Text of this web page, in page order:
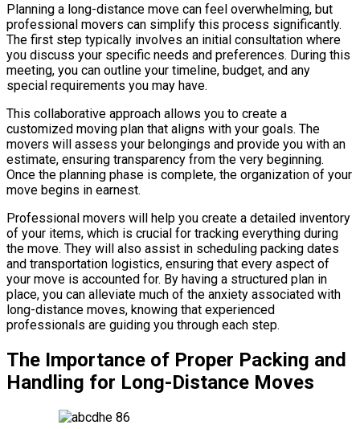
Planning a long-distance move can feel overwhelming, but
professional movers can simplify this process significantly.
The first step typically involves an initial consultation where
you discuss your specific needs and preferences. During this
meeting, you can outline your timeline, budget, and any
special requirements you may have.
This collaborative approach allows you to create a
customized moving plan that aligns with your goals. The
movers will assess your belongings and provide you with an
estimate, ensuring transparency from the very beginning.
Once the planning phase is complete, the organization of your
move begins in earnest.
Professional movers will help you create a detailed inventory
of your items, which is crucial for tracking everything during
the move. They will also assist in scheduling packing dates
and transportation logistics, ensuring that every aspect of
your move is accounted for. By having a structured plan in
place, you can alleviate much of the anxiety associated with
long-distance moves, knowing that experienced
professionals are guiding you through each step.
The Importance of Proper Packing and
Handling for Long-Distance Moves